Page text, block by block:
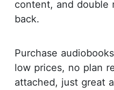
content, and double
back.
Purchase
low prices, no plan
attached, just great